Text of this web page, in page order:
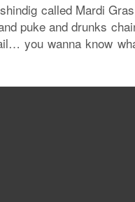
called Mardi
puke and drunks
you wanna know